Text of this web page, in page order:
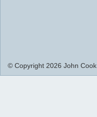
© Copyright 2026 John Cook